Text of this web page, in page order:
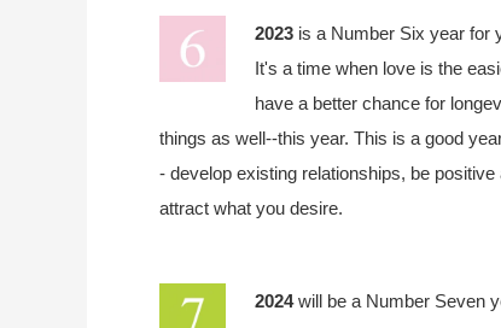
2023 is a Number Six year for
It's a time when love is the
have a better chance for
things as well--this year. This is a good
- develop existing relationships, be
attract what you desire.
2024will be a Number Seven